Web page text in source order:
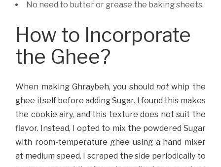
No need to butter or grease the baking sheets.
How to Incorporate
the Ghee?
When making Ghraybeh, you should notwhip the
ghee itself before adding Sugar. I found this makes
the cookie airy, and this texture does not suit the
flavor. Instead, I opted to mix the powdered Sugar
with room-temperature ghee using a hand mixer
at medium speed. I scraped the side periodically to